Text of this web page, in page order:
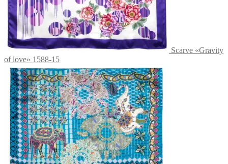
Scarve «Gravity
of love» 1588-15